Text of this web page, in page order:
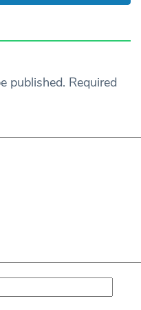
published. Required